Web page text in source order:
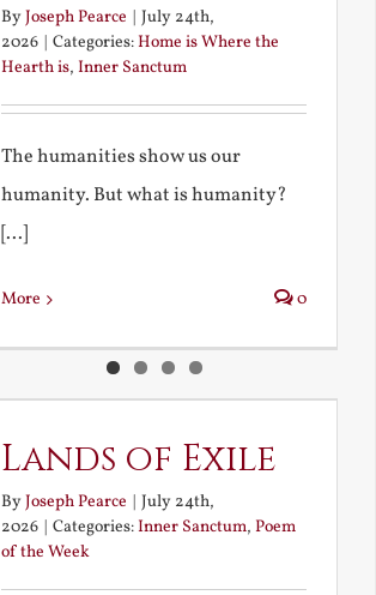
ByJoseph Pearce | July 24th,
2026 | Categories:Home is Where the
Hearth is, Inner Sanctum
The humanities show us our
humanity. But what is humanity?
[...]
More 0
Lands of Exile
ByJoseph Pearce | July 24th,
2026 | Categories:Inner Sanctum, Poem
of the Week